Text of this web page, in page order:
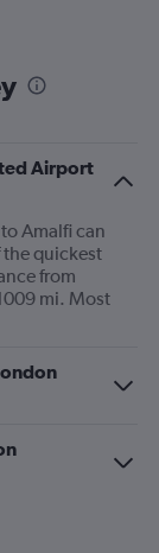
Airport
Amalfi can
quickest
from
mi. Most